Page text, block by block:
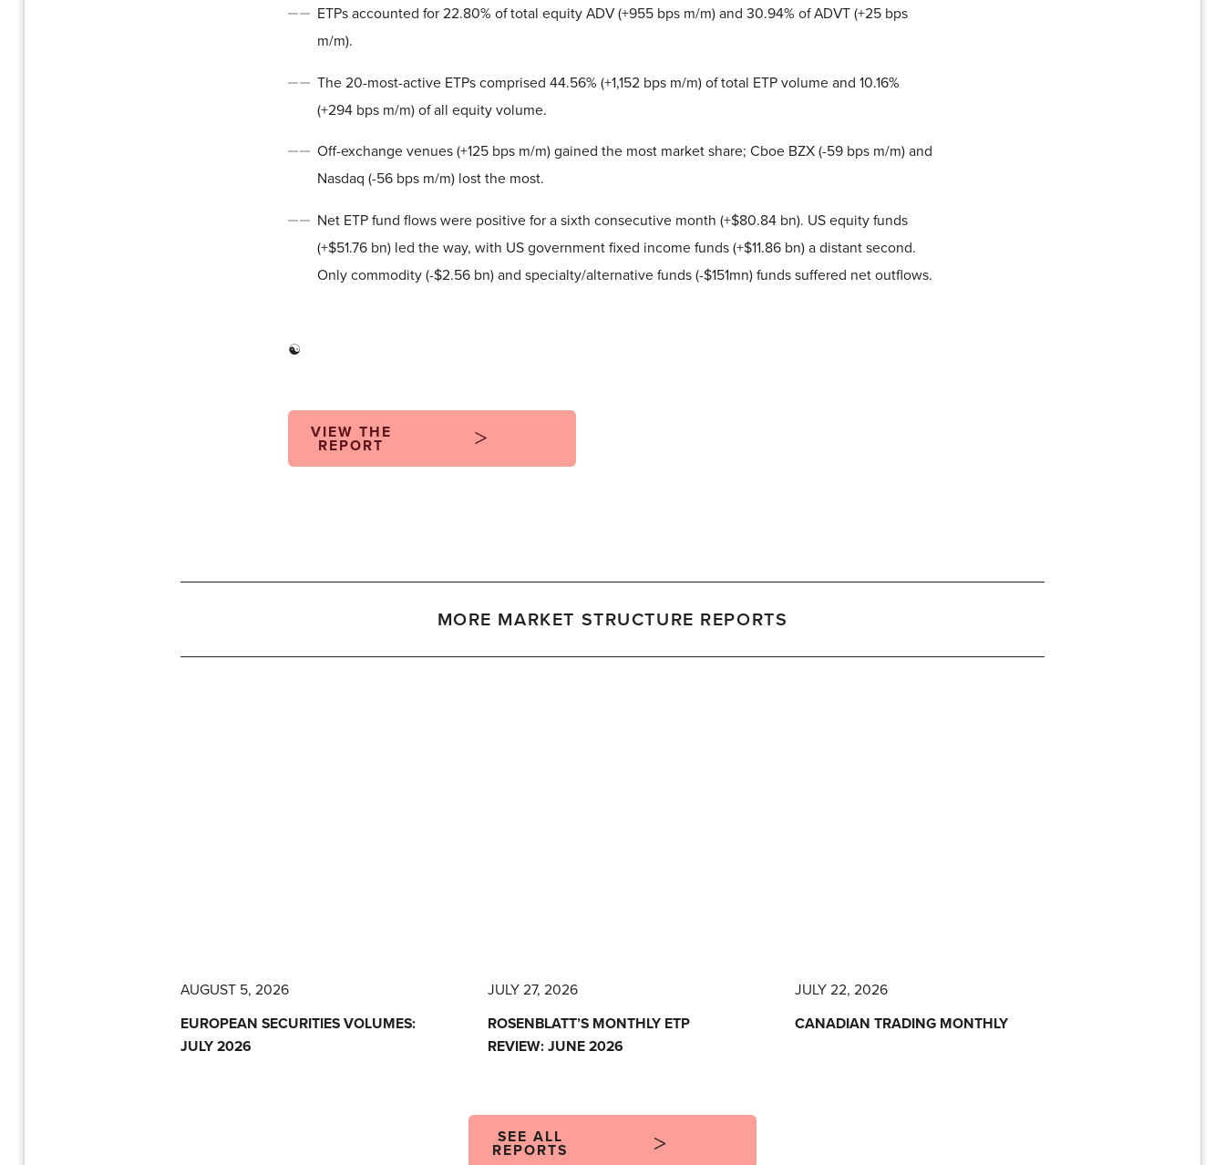
ETPs accounted for 22.80% of total equity ADV (+955 bps m/m) and 30.94% of ADVT (+25 bps
m/m).
The 20-most-active ETPs comprised 44.56% (+1,152 bps m/m) of total ETP volume and 10.16%
(+294 bps m/m) of all equity volume.
Off-exchange venues (+125 bps m/m) gained the most market share; Cboe BZX (-59 bps m/m) and
Nasdaq (-56 bps m/m) lost the most.
Net ETP fund flows were positive for a sixth consecutive month (+$80.84 bn). US equity funds
(+$51.76 bn) led the way, with US government fixed income funds (+$11.86 bn) a distant second.
Only commodity (-$2.56 bn) and specialty/alternative funds (-$151mn) funds suffered net outflows.
☯
VIEW THE
REPORT
MORE MARKET STRUCTURE REPORTS
AUGUST 5, 2026
EUROPEAN SECURITIES VOLUMES:
JULY 2026
JULY 27, 2026
ROSENBLATT’S MONTHLY ETP
REVIEW: JUNE 2026
JULY 22, 2026
CANADIAN TRADING MONTHLY
SEE ALL
REPORTS